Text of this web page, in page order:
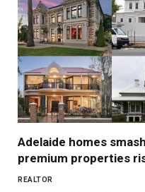
Adelaide homes
premium properties
REALTOR